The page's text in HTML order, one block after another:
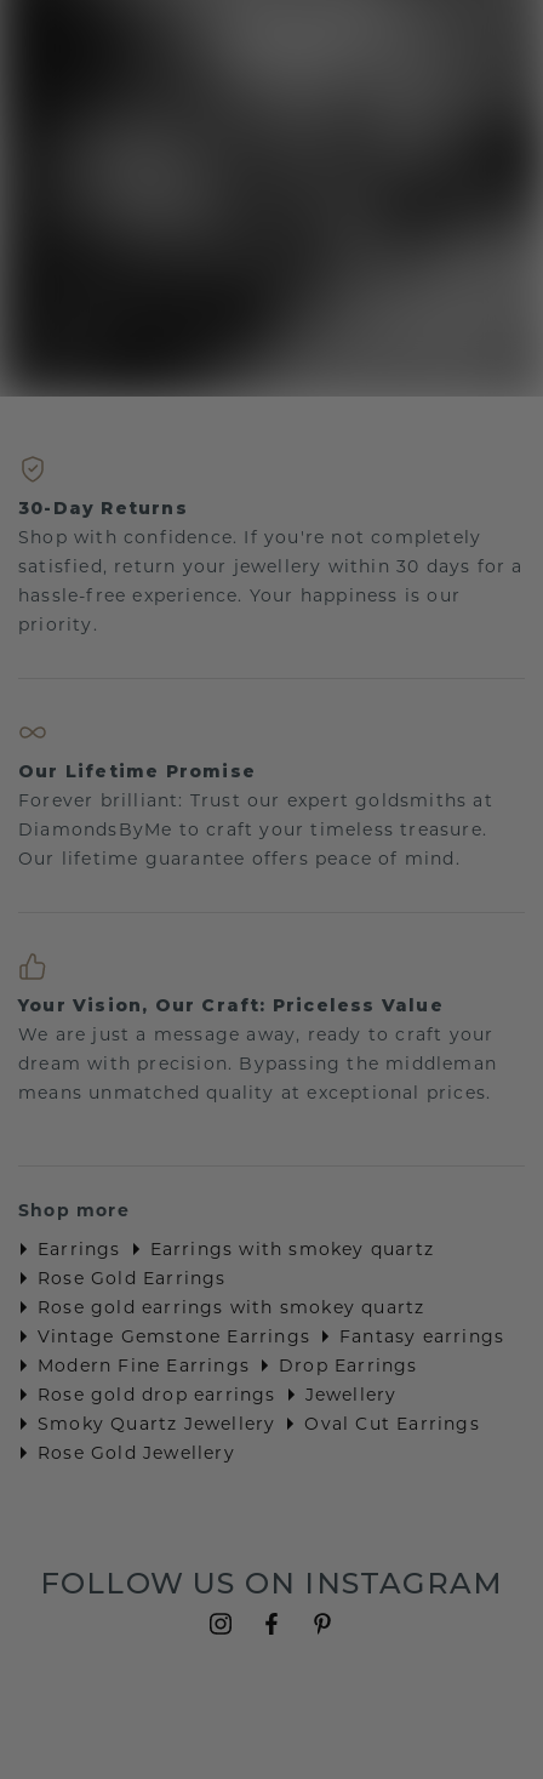
30-Day Returns
Shop with confidence. If you're not completely
satisfied, return your jewellery within 30 days for a
hassle-free experience. Your happiness is our
priority.
Our Lifetime Promise
Forever brilliant: Trust our expert goldsmiths at
DiamondsByMe to craft your timeless treasure.
Our lifetime guarantee offers peace of mind.
Your Vision, Our Craft: Priceless Value
We are just a message away, ready to craft your
dream with precision. Bypassing the middleman
means unmatched quality at exceptional prices.
Shop more
Earrings
Earrings with smokey quartz
Rose Gold Earrings
Rose gold earrings with smokey quartz
Vintage Gemstone Earrings
Fantasy earrings
Modern Fine Earrings
Drop Earrings
Rose gold drop earrings
Jewellery
Smoky Quartz Jewellery
Oval Cut Earrings
Rose Gold Jewellery
FOLLOW US ON INSTAGRAM